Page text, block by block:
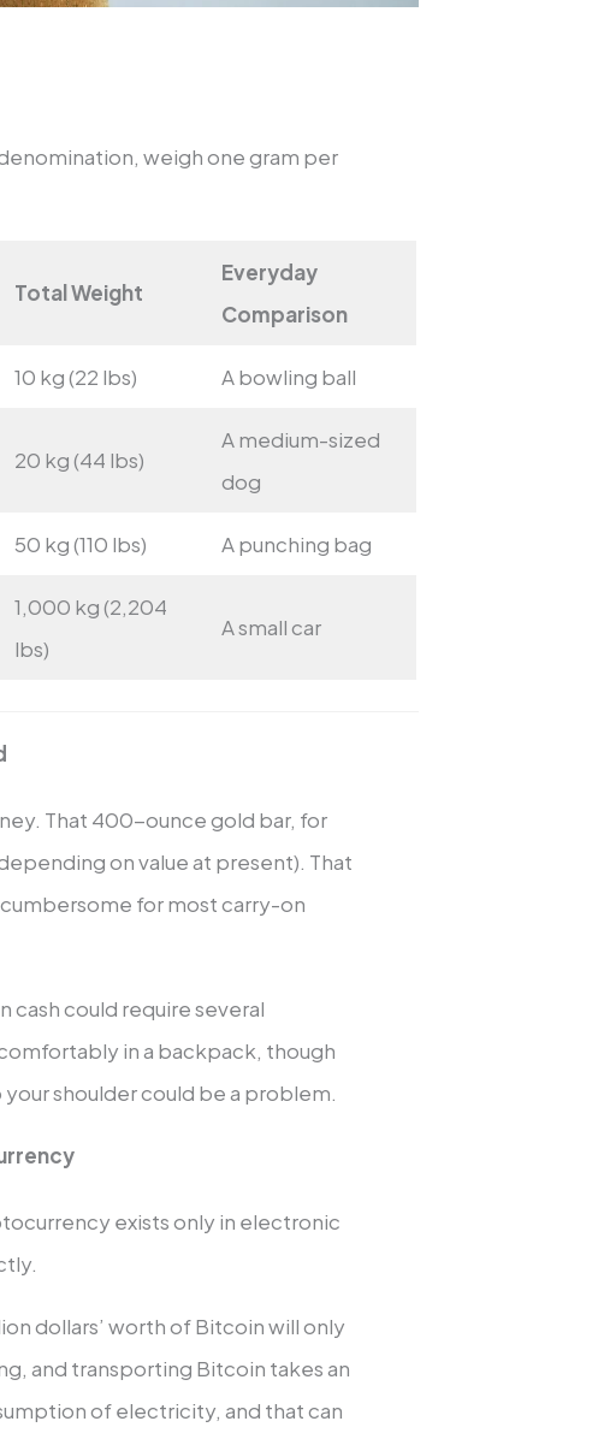
weigh one gram per
Total Weight
Everyday
Comparison
10 kg (22 lbs) A bowling ball
20 kg (44 lbs)
A medium-sized
dog
50 kg (110 lbs) A punching bag
1,000 kg (2,204
lbs)
A small car
That 400-ounce gold bar, for
on value at present). That
for most carry-on
cash could require several
in a backpack, though
shoulder could be a problem.
exists only in electronic
dollars’ worth of Bitcoin will only
and transporting Bitcoin takes an
of electricity, and that can